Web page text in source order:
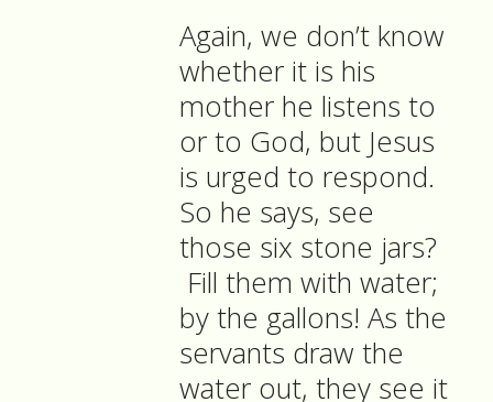
Again, we don’t know
whether it is his
mother he listens to
or to God, but Jesus
is urged to respond.
So he says, see
those six stone jars?
Fill them with water;
by the gallons! As the
servants draw the
water out, they see it